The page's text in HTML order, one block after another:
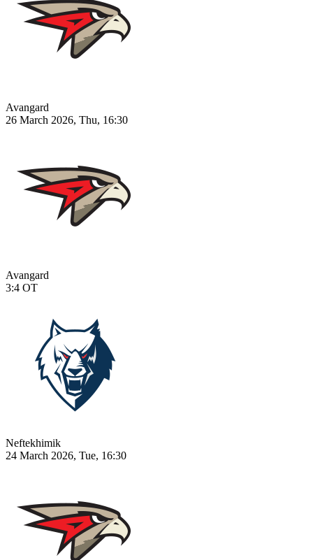
Avangard
26 March 2026, Thu, 16:30
Avangard
3:4 OT
Neftekhimik
24 March 2026, Tue, 16:30